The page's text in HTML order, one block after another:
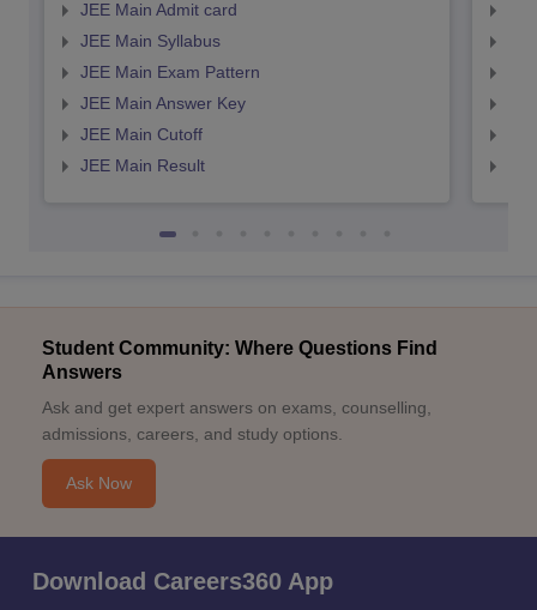
JEE Main Admit card
JEE Main Syllabus
JEE Main Exam Pattern
JEE Main Answer Key
JEE Main Cutoff
JEE Main Result
Student Community: Where Questions Find
Answers
Ask and get expert answers on exams, counselling,
admissions, careers, and study options.
Ask Now
Download Careers360 App